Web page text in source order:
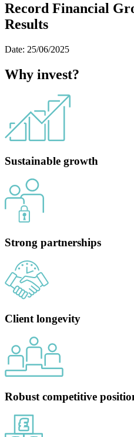
Record Financial
Results
Date: 25/06/2025
Why invest?
Sustainable growth
Strong partnerships
Client longevity
Robust competitive